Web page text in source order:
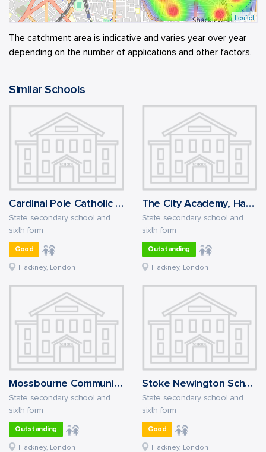
Leaflet
The catchment area is indicative and varies year over year
depending on the number of applications and other factors.
Similar Schools
Cardinal Pole Catholic School
State secondary school and
sixth form
Good
Hackney, London
The City Academy, Hackney
State secondary school and
sixth form
Outstanding
Hackney, London
Mossbourne Community Academy
State secondary school and
sixth form
Outstanding
Hackney, London
Stoke Newington School and Sixth Form
State secondary school and
sixth form
Good
Hackney, London